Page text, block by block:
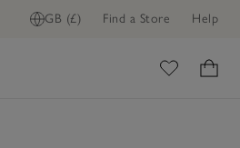
GB (£) Find a Store Help